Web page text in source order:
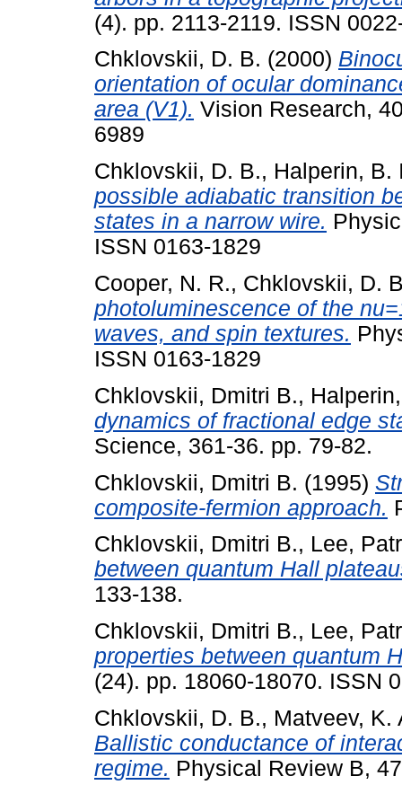
(4). pp. 2113-2119. ISSN
Chklovskii, D. B. (2000)
orientation of ocular
area (V1). Vision Research,
6989
Chklovskii, D. B., Halperin, B.
possible adiabatic transition
states in a narrow wire.
ISSN 0163-1829
Cooper, N. R., Chklovskii, D.
photoluminescence of the
waves, and spin textures.
ISSN 0163-1829
Chklovskii, Dmitri B.,
dynamics of fractional edge
Science, 361-36. pp. 79-82.
Chklovskii, Dmitri B. (1995)
composite-fermion approach.
Chklovskii, Dmitri B., Lee,
between quantum Hall
133-138.
Chklovskii, Dmitri B., Lee,
properties between quantum
(24). pp. 18060-18070. ISSN
Chklovskii, D. B., Matveev, K.
Ballistic conductance of
regime. Physical Review B,